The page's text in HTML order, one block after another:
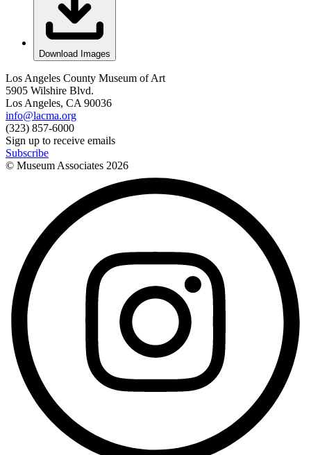
Download Images
Los Angeles County Museum of Art
5905 Wilshire Blvd.
Los Angeles, CA 90036
info@lacma.org
(323) 857-6000
Sign up to receive emails
Subscribe
© Museum Associates 2026